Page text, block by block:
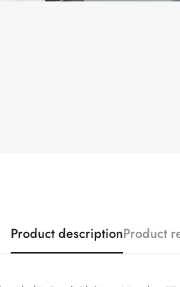
Product descriptionProduct